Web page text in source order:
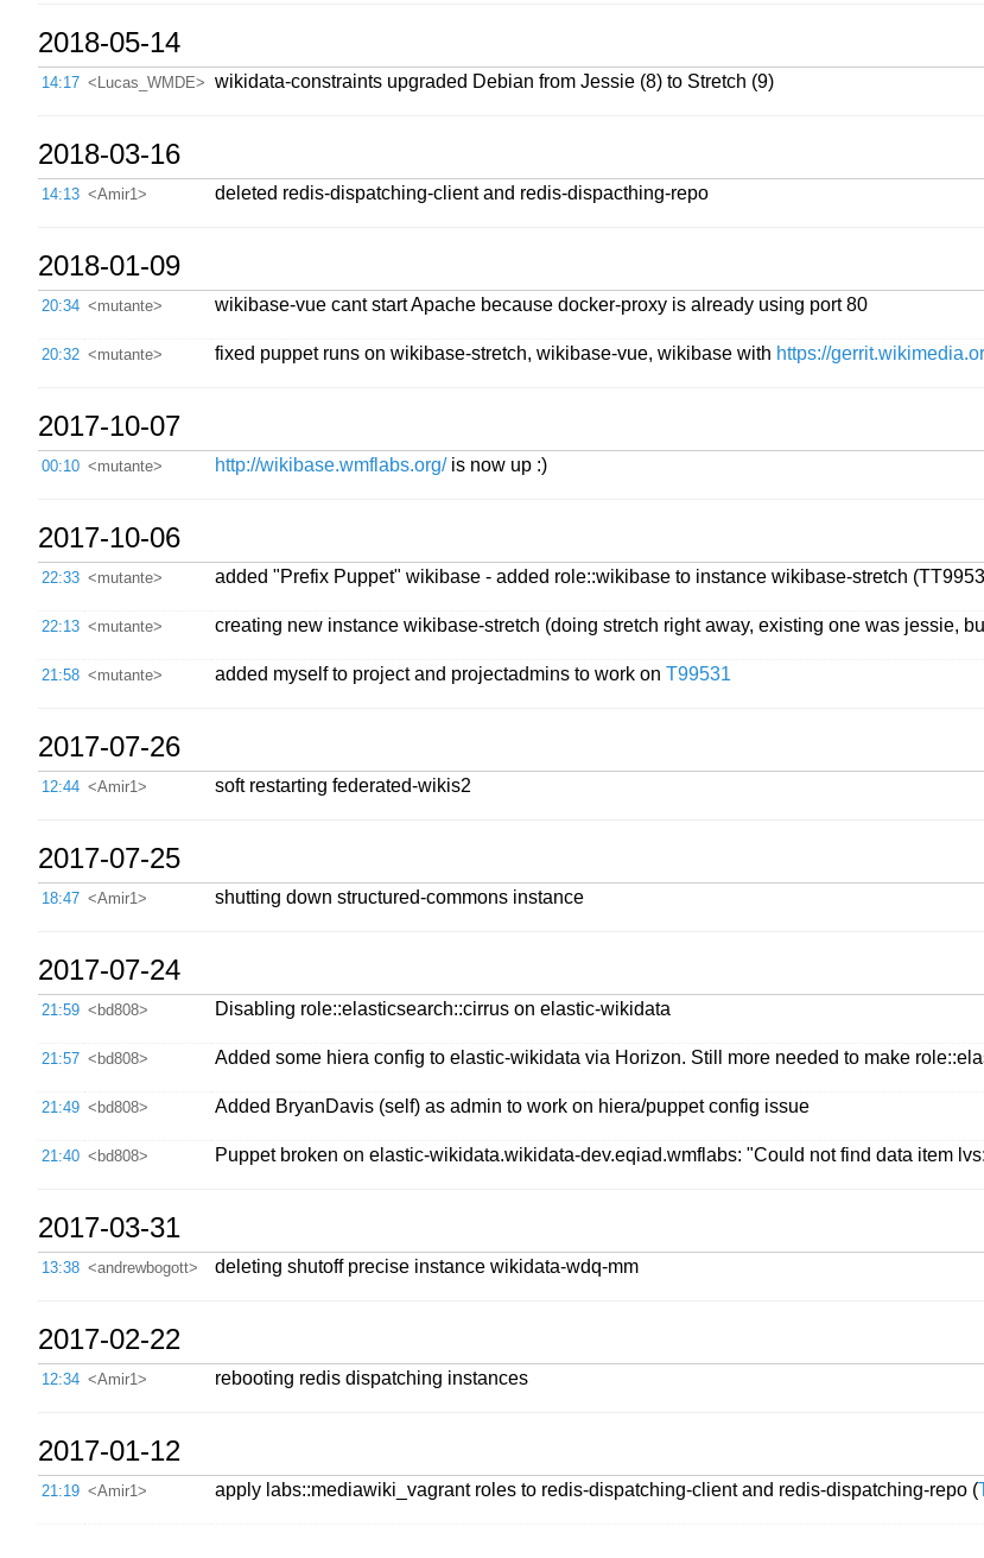
2018-05-14
14:17 <Lucas_WMDE> wikidata-constraints upgraded Debian from Jessie (8) to Stretch (9)
2018-03-16
14:13 <Amir1> deleted redis-dispatching-client and redis-dispacthing-repo
2018-01-09
20:34 <mutante> wikibase-vue cant start Apache because docker-proxy is already using port 80
20:32 <mutante> fixed puppet runs on wikibase-stretch, wikibase-vue, wikibase with https://
2017-10-07
00:10 <mutante> http://wikibase.wmflabs.org/is now up :)
2017-10-06
22:33 <mutante> added "Prefix Puppet" wikibase - added role::wikibase to instance wikibase-stretch
22:13 <mutante> creating new instance wikibase-stretch (doing stretch right away, existing one was jessie,
21:58 <mutante> added myself to project and projectadmins to work on T99531
2017-07-26
12:44 <Amir1> soft restarting federated-wikis2
2017-07-25
18:47 <Amir1> shutting down structured-commons instance
2017-07-24
21:59 <bd808> Disabling role::elasticsearch::cirrus on elastic-wikidata
21:57 <bd808> Added some hiera config to elastic-wikidata via Horizon. Still more needed to make
21:49 <bd808> Added BryanDavis (self) as admin to work on hiera/puppet config issue
21:40 <bd808> Puppet broken on elastic-wikidata.wikidata-dev.eqiad.wmflabs: "Could not find data item
2017-03-31
13:38 <andrewbogott> deleting shutoff precise instance wikidata-wdq-mm
2017-02-22
12:34 <Amir1> rebooting redis dispatching instances
2017-01-12
21:19 <Amir1> apply labs::mediawiki_vagrant roles to redis-dispatching-client and redis-dispatching-repo (